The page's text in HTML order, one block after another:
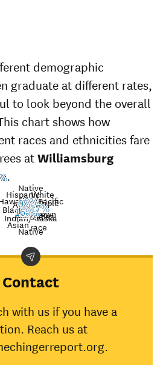
demographic
graduate at different rates,
to look beyond the overall
chart shows how
races and ethnicities fare
atWilliamsburg
.
American
Indian/Alaska
Native
Asian
Black
Hispanic
Native
Pacific
Islander
White
Multiple
races
Unknown
race
Nat’l
avg.
0%
50%17%
16%
0%
Demographic
Technical
American
Native
Asian
Black
17%
Hispanic
100%
Contact
with us if you have a
Reach us at